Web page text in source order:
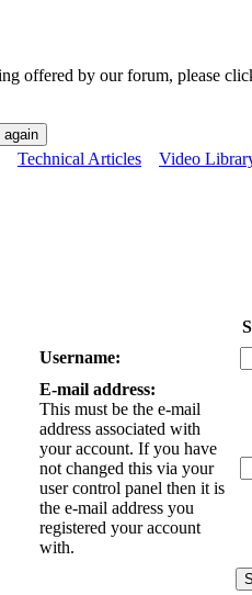
offered by our forum, please
Technical Articles Video
Username:
E-mail address:
This must be the e-mail
address associated with
your account. If you have
not changed this via your
user control panel then it is
the e-mail address you
registered your account
with.